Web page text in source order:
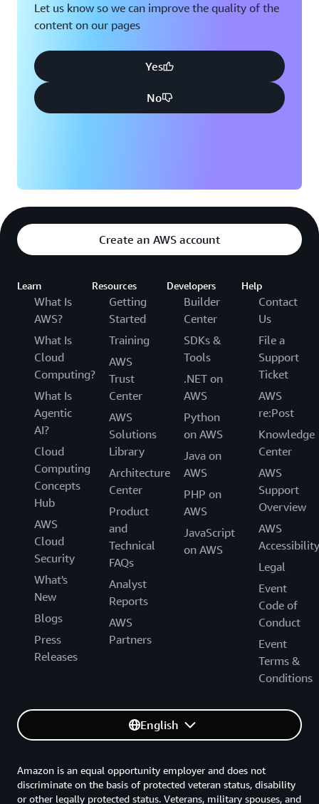
Let us know so we can improve the quality of the
content on our pages
Yes
No
Create an AWS account
Learn
What Is
AWS?
What Is
Cloud
Computing?
What Is
Agentic
AI?
Cloud
Computing
Concepts
Hub
AWS
Cloud
Security
What's
New
Blogs
Press
Releases
Resources
Getting
Started
Training
AWS
Trust
Center
AWS
Solutions
Library
Architecture
Center
Product
and
Technical
FAQs
Analyst
Reports
AWS
Partners
Developers
Builder
Center
SDKs &
Tools
.NET on
AWS
Python
on AWS
Java on
AWS
PHP on
AWS
JavaScript
on AWS
Help
Contact
Us
File a
Support
Ticket
AWS
re:Post
Knowledge
Center
AWS
Support
Overview
AWS
Accessibility
Legal
Event
Code of
Conduct
Event
Terms &
Conditions
English
Amazon is an equal opportunity employer and does not
discriminate on the basis of protected veteran status, disability
or other legally protected status. Veterans, military spouses, and